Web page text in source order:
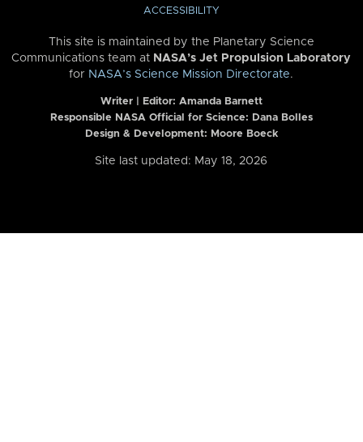
ACCESSIBILITY
This site is maintained by the Planetary Science
Communications team at NASA’s Jet Propulsion Laboratory
for NASA’s Science Mission Directorate.
Writer | Editor: Amanda Barnett
Responsible NASA Official for Science: Dana Bolles
Design & Development: Moore Boeck
Site last updated: May 18, 2026